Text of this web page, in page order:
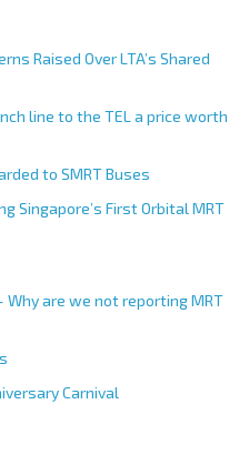
Raised Over LTA’s Shared
line to the TEL a price worth
to SMRT Buses
Singapore’s First Orbital MRT
are we not reporting MRT
Carnival